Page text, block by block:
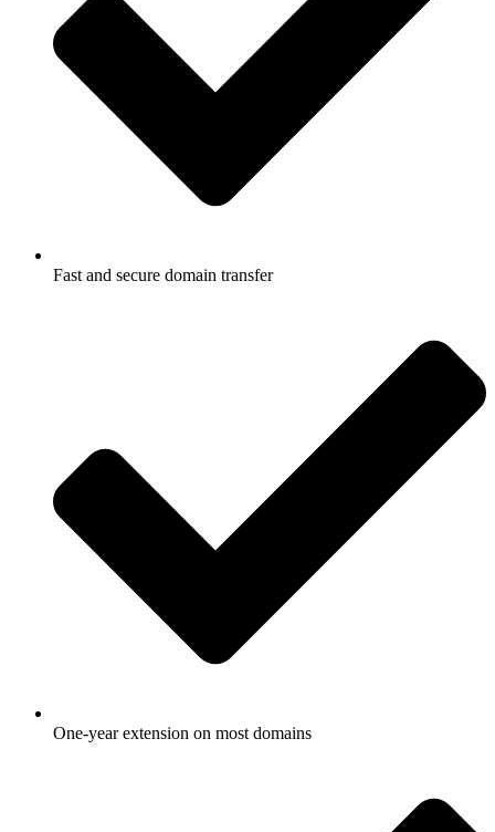
Fast and secure domain transfer
One-year extension on most domains